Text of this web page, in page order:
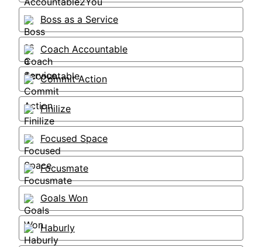
Boss as a Service
Coach Accountable
Commit Action
Finilize
Focused Space
Focusmate
Goals Won
Haburly